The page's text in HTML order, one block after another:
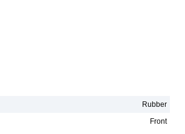
Rubber
Front